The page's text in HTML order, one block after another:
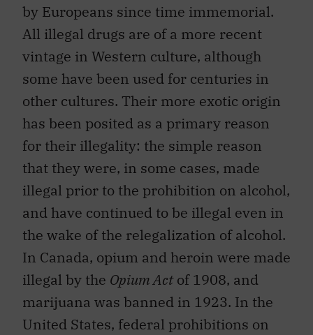
by Europeans since time immemorial.
All illegal drugs are of a more recent
vintage in Western culture, although
some have been used for centuries in
other cultures. Their more exotic origin
has been posited as a primary reason
for their illegality: the simple reason
that they were, in some cases, made
illegal prior to the prohibition on alcohol,
and have continued to be illegal even in
the wake of the relegalization of alcohol.
In Canada, opium and heroin were made
illegal by the Opium Actof 1908, and
marijuana was banned in 1923. In the
United States, federal prohibitions on